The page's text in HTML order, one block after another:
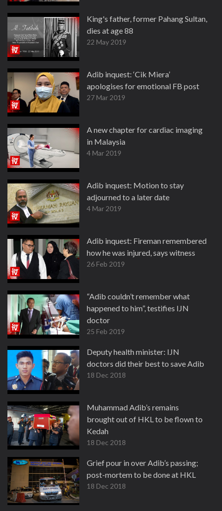
King's father, former Pahang Sultan,
dies at age 88
22 May 2019
Adib inquest: ‘Cik Miera’
apologises for emotional FB post
27 Mar 2019
A new chapter for cardiac imaging
in Malaysia
4 Mar 2019
Adib inquest: Motion to stay
adjourned to a later date
4 Mar 2019
Adib inquest: Fireman remembered
how he was injured, says witness
26 Feb 2019
“Adib couldn’t remember what
happened to him”, testifies IJN
doctor
25 Feb 2019
Deputy health minister: IJN
doctors did their best to save Adib
18 Dec 2018
Muhammad Adib’s remains
brought out of HKL to be flown to
Kedah
18 Dec 2018
Grief pour in over Adib’s passing;
post-mortem to be done at HKL
18 Dec 2018